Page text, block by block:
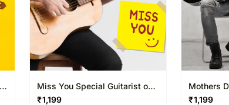
Miss You Special Guitarist on
Video Call 20 30 Mins
₹1,199
Mothers
Video
₹1,199